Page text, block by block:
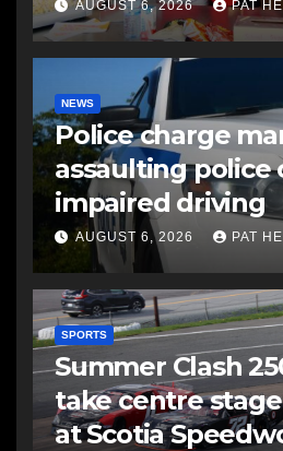
AUGUST 6, 2026 PAT
NEWS
Police charge
assaulting police
impaired driving
AUGUST 6, 2026 PAT
SPORTS
Summer Clash
take centre
at Scotia